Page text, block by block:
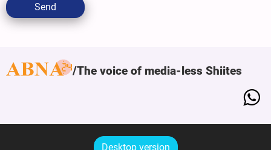
Send
The voice of media-less Shiites
Desktop version